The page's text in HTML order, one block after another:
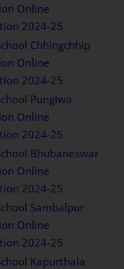
Online
2024-25
Chhingchhip
Online
2024-25
Punglwa
Online
2024-25
Bhubaneswar
Online
2024-25
Sambalpur
Online
2024-25
Kapurthala